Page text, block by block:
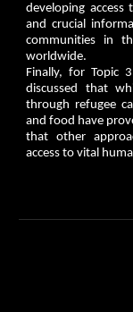
developing
and crucial
communities in
worldwide.
Finally, for Topic
discussed that
through refugee
and food have
that other
access to vital